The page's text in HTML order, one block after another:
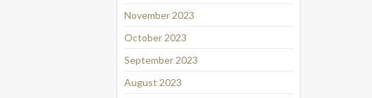
November 2023
October 2023
September 2023
August 2023